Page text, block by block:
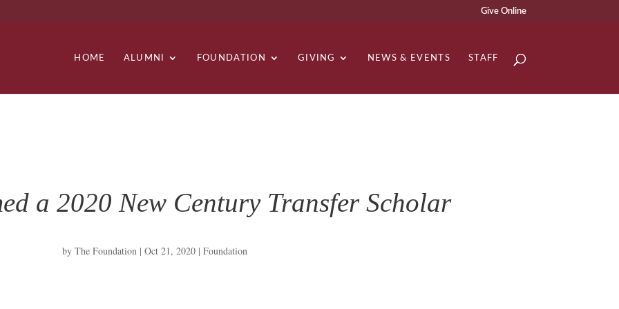
Give Online
HOME ALUMNI FOUNDATION GIVING NEWS & EVENTS STAFF
a 2020 New Century Transfer Scholar
by The Foundation| Oct 21, 2020| Foundation